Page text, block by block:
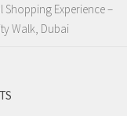
Shopping Experience –
Walk, Dubai